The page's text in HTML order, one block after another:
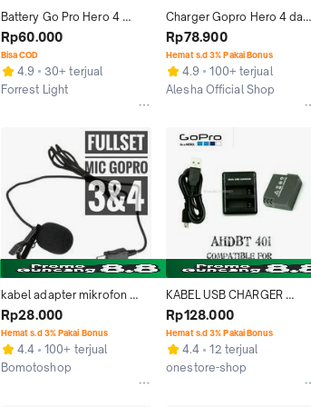
Battery Go Pro Hero 4
Baterai GoPro OEM
1160mah SE Silver BE Black
Rp60.000
Bisa COD
4.9
30+ terjual
Forrest Light
Charger Gopro Hero 4 dan
Battery Baterai Go Pro
Hero4 Black Silver
Rp78.900
Hemat s.d 3% Pakai Bonus
4.9
100+ terjual
Alesha Official Shop
kabel adapter mikrofon
mini usb ke jack 3,5mm mic
gopro hero 1 2 3 4 cable
Microphone Black
Headphones
Rp28.000
Hemat s.d 3% Pakai Bonus
4.4
100+ terjual
Bomotoshop
KABEL USB CHARGER
DESKTOP BATERAI AHDBT
401 GOPRO HERO 4 BLACK
SILVER
Rp128.000
Hemat s.d 3% Pakai Bonus
4.4
12 terjual
onestore-shop